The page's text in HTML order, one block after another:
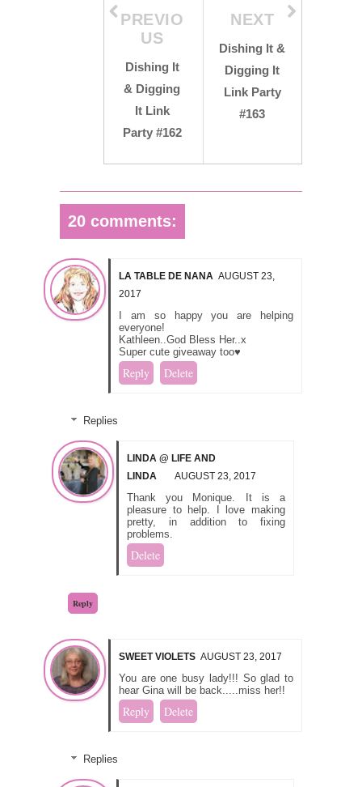
NEXT
Dishing It &
Digging It
Link Party
#163
PREVIO
US
Dishing It
& Digging
It Link
Party #162
20 comments:
LA TABLE DE NANA AUGUST 23,
2017
I am so happy you are helping
everyone!
Kathleen..God Bless Her..x
Super cute giveaway too♥
Reply Delete
Replies
LINDA @ LIFE AND
LINDA
AUGUST 23, 2017
Thank you Monique. It is a
pleasure to help. I love making
pretty, in addition to fixing
problems.
Delete
Reply
SWEET VIOLETS AUGUST 23, 2017
You are one busy lady!!! So glad to
hear Gina will be back.....miss her!!
Reply Delete
Replies